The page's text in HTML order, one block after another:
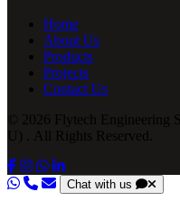
Home
About Us
Products
Projects
Contact Us
© 2026 Flytech Engineering
U) . All Rights Reserved.
Chat with us